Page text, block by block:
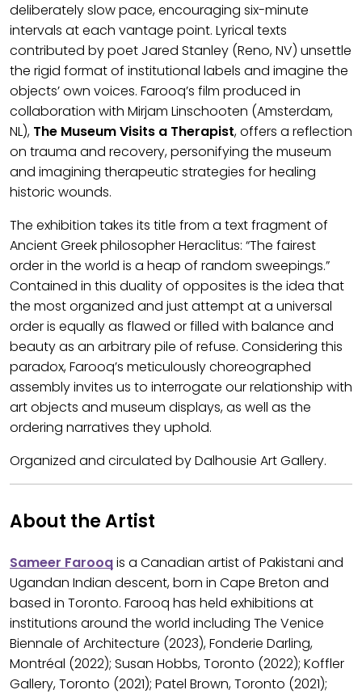
deliberately slow pace, encouraging six-minute
intervals at each vantage point. Lyrical texts
contributed by poet Jared Stanley (Reno, NV) unsettle
the rigid format of institutional labels and imagine the
objects’ own voices. Farooq’s film produced in
collaboration with Mirjam Linschooten (Amsterdam,
NL), The Museum Visits a Therapist, offers a reflection
on trauma and recovery, personifying the museum
and imagining therapeutic strategies for healing
historic wounds.
The exhibition takes its title from a text fragment of
Ancient Greek philosopher Heraclitus: “The fairest
order in the world is a heap of random sweepings.”
Contained in this duality of opposites is the idea that
the most organized and just attempt at a universal
order is equally as flawed or filled with balance and
beauty as an arbitrary pile of refuse. Considering this
paradox, Farooq’s meticulously choreographed
assembly invites us to interrogate our relationship with
art objects and museum displays, as well as the
ordering narratives they uphold.
Organized and circulated by Dalhousie Art Gallery.
About the Artist
Sameer Farooqis a Canadian artist of Pakistani and
Ugandan Indian descent, born in Cape Breton and
based in Toronto. Farooq has held exhibitions at
institutions around the world including The Venice
Biennale of Architecture (2023), Fonderie Darling,
Montréal (2022); Susan Hobbs, Toronto (2022); Koffler
Gallery, Toronto (2021); Patel Brown, Toronto (2021);